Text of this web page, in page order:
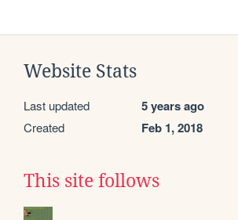
Website Stats
Last updated 5 years ago
Created Feb 1, 2018
This site follows